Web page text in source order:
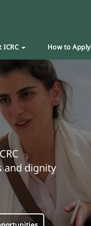
ICRC How to Apply
and dignity